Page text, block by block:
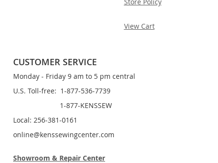
View Cart
CUSTOMER SERVICE
Monday - Friday 9 am to 5 pm central
U.S. Toll-free: 1-877-536-7739
1-877-KENSSEW
Local: 256-381-0161
online@kenssewingcenter.com
Showroom & Repair Center